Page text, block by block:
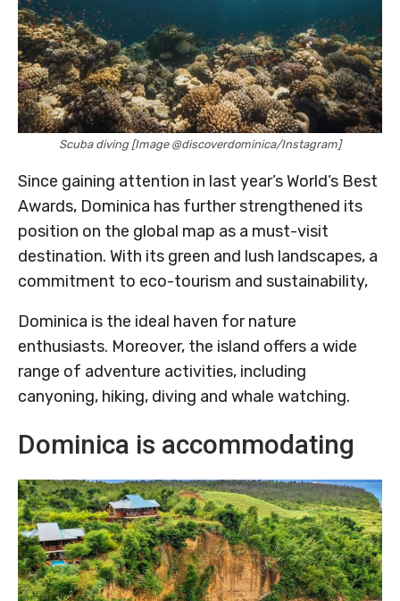
Scuba diving [Image @discoverdominica/Instagram]
Since gaining attention in last year’s World’s Best
Awards, Dominica has further strengthened its
position on the global map as a must-visit
destination. With its green and lush landscapes, a
commitment to eco-tourism and sustainability,
Dominica is the ideal haven for nature
enthusiasts. Moreover, the island offers a wide
range of adventure activities, including
canyoning, hiking, diving and whale watching.
Dominica is accommodating